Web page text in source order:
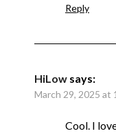
Reply
HiLow says:
March 29, 2025 at
Cool. I